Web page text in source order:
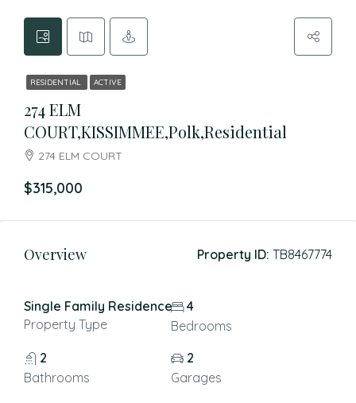
RESIDENTIAL ACTIVE
274 ELM
COURT,KISSIMMEE,Polk,Residential
274 ELM COURT
$315,000
Overview Property ID: TB8467774
Single Family Residence
Property Type
4
Bedrooms
2
Bathrooms
2
Garages